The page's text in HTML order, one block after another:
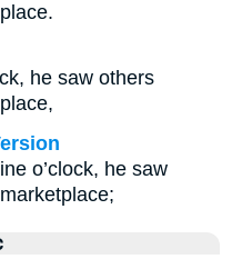
he saw others
o’clock, he saw